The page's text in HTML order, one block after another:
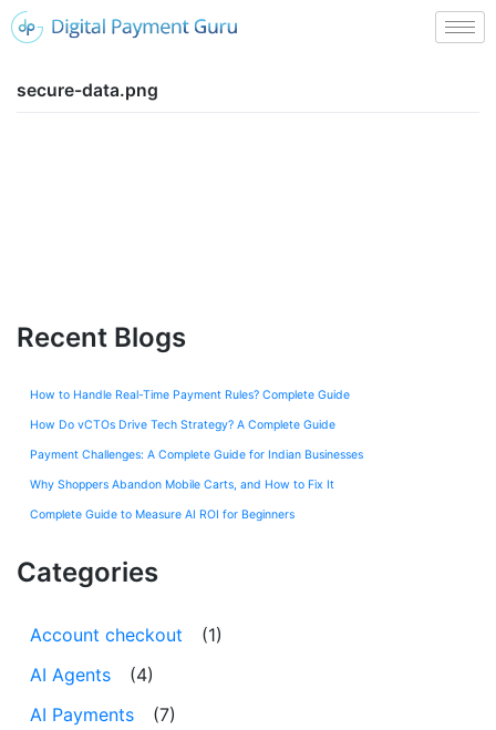
secure-data.png
Recent Blogs
How to Handle Real-Time Payment Rules? Complete Guide
How Do vCTOs Drive Tech Strategy? A Complete Guide
Payment Challenges: A Complete Guide for Indian Businesses
Why Shoppers Abandon Mobile Carts, and How to Fix It
Complete Guide to Measure AI ROI for Beginners
Categories
Account checkout
(1)
AI Agents
(4)
AI Payments
(7)